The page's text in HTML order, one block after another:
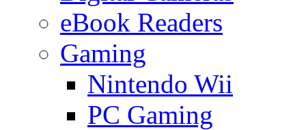
eBook Readers
Gaming
Nintendo Wii
PC Gaming